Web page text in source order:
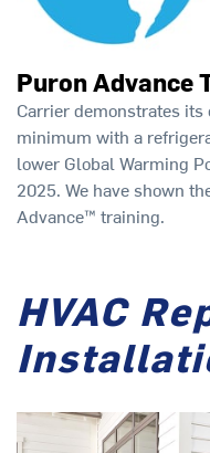
Puron Advance
Carrier demonstrates
minimum with a
lower Global Warming
2025. We have shown
Advance™ training.
HVAC